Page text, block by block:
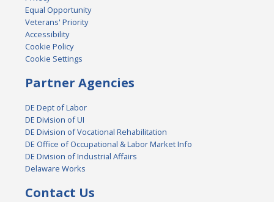
Equal Opportunity
Veterans' Priority
Accessibility
Cookie Policy
Cookie Settings
Partner Agencies
DE Dept of Labor
DE Division of UI
DE Division of Vocational Rehabilitation
DE Office of Occupational & Labor Market Info
DE Division of Industrial Affairs
Delaware Works
Contact Us